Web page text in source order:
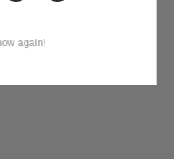
again!